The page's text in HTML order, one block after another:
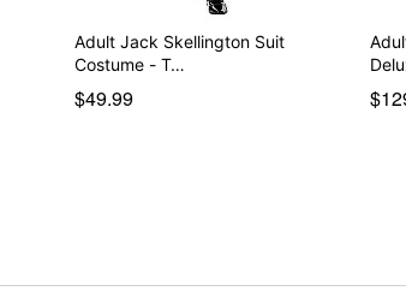
Adult Jack Skellington Suit
Costume - T…
$49.99